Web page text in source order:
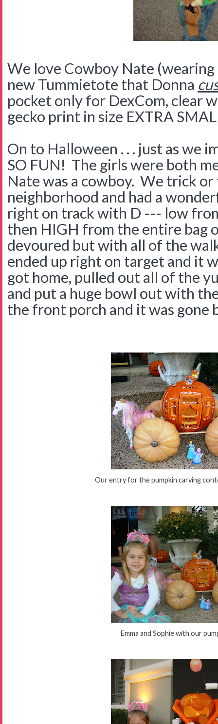
We love Cowboy Nate (wearing
new Tummietote that Donna
pocket only for DexCom, clear
gecko print in size EXTRA
On to Halloween . . . just as we
SO FUN! The girls were both
Nate was a cowboy. We trick
neighborhood and had a
right on track with D --- low
then HIGH from the entire bag
devoured but with all of the
ended up right on target and it
got home, pulled out all of the
and put a huge bowl out with
the front porch and it was gone
Our entry for the pumpkin carving
Emma and Sophie with our